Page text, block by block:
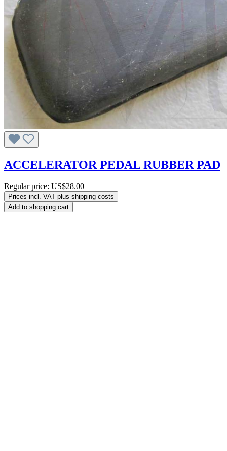
ACCELERATOR PEDAL RUBBER PAD
Regular price: US$28.00
Prices incl. VAT plus shipping costs
Add to shopping cart